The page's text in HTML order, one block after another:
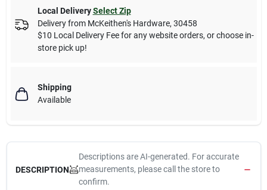
Local Delivery Select Zip
Delivery from McKeithen's Hardware, 30458
$10 Local Delivery Fee for any website orders, or choose in-
store pick up!
Shipping
Available
DESCRIPTION
Descriptions are AI-generated. For accurate
measurements, please call the store to
confirm.